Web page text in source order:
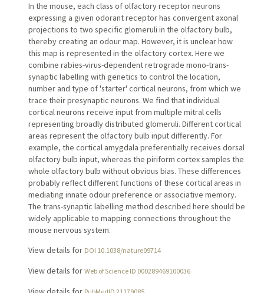
In the mouse, each class of olfactory receptor neurons
expressing a given odorant receptor has convergent axonal
projections to two specific glomeruli in the olfactory bulb,
thereby creating an odour map. However, it is unclear how
this map is represented in the olfactory cortex. Here we
combine rabies-virus-dependent retrograde mono-trans-
synaptic labelling with genetics to control the location,
number and type of 'starter' cortical neurons, from which we
trace their presynaptic neurons. We find that individual
cortical neurons receive input from multiple mitral cells
representing broadly distributed glomeruli. Different cortical
areas represent the olfactory bulb input differently. For
example, the cortical amygdala preferentially receives dorsal
olfactory bulb input, whereas the piriform cortex samples the
whole olfactory bulb without obvious bias. These differences
probably reflect different functions of these cortical areas in
mediating innate odour preference or associative memory.
The trans-synaptic labelling method described here should be
widely applicable to mapping connections throughout the
mouse nervous system.
View details for DOI 10.1038/nature09714
View details for Web of Science ID 000289469100036